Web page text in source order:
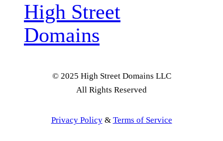
High Street
Domains
© 2025 High Street Domains LLC
All Rights Reserved
Privacy Policy& Terms of Service